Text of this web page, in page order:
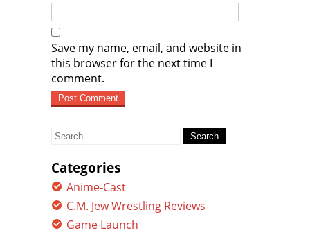
Save my name, email, and website in
this browser for the next time I
comment.
Search
Categories
Anime-Cast
C.M. Jew Wrestling Reviews
Game Launch